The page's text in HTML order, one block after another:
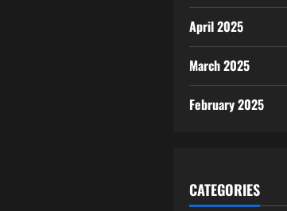
April 2025
March 2025
February 2025
CATEGORIES